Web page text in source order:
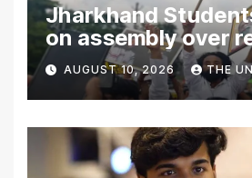
Jharkhand
on assembly over
exam row
AUGUST 10, 2026 THE